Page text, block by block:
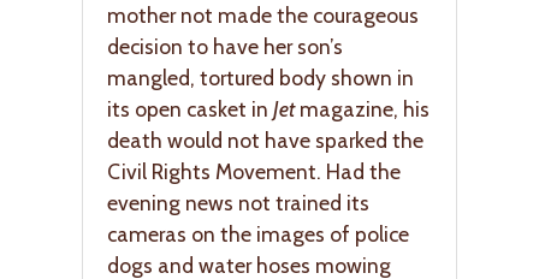
mother not made the courageous
decision to have her son’s
mangled, tortured body shown in
its open casket in Jetmagazine, his
death would not have sparked the
Civil Rights Movement. Had the
evening news not trained its
cameras on the images of police
dogs and water hoses mowing